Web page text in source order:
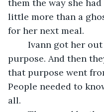
them the way she
little more than a
for her next meal.
purpose. And then
that purpose went
People needed to
all.